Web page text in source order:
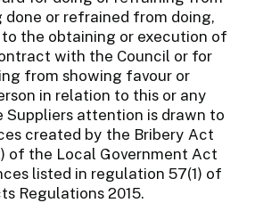
done or refrained from doing,
the obtaining or execution of
with the Council or for
from showing favour or
in relation to this or any
Suppliers attention is drawn to
created by the Bribery Act
of the Local Government Act
listed in regulation 57(1) of
Regulations 2015.